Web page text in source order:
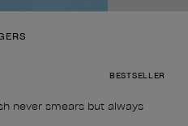
BESTSELLER
never smears but always